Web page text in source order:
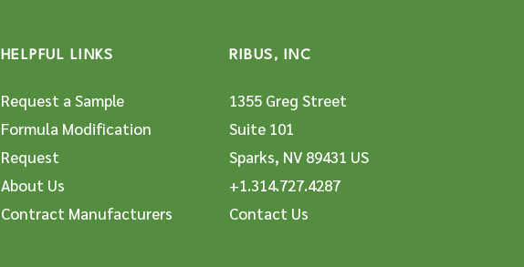
HELPFUL LINKS
Request a Sample
Formula Modification
Request
About Us
Contract Manufacturers
RIBUS, INC
1355 Greg Street
Suite 101
Sparks, NV 89431 US
+1.314.727.4287
Contact Us